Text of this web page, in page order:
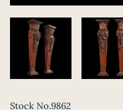
Stock No.9862